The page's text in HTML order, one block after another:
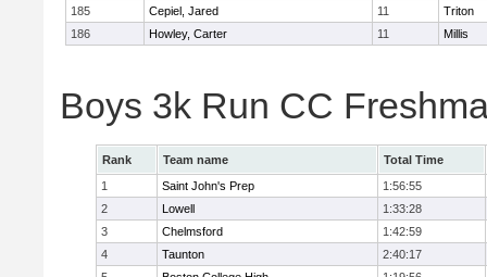
185
Cepiel, Jared 11
Triton
186
Howley, Carter 11 Millis
Boys 3k Run CC
Rank Team name
Total Time
1
Saint John's Prep
1:56:55
2
Lowell
1:33:28
3
Chelmsford
1:42:59
4
Taunton
2:40:17